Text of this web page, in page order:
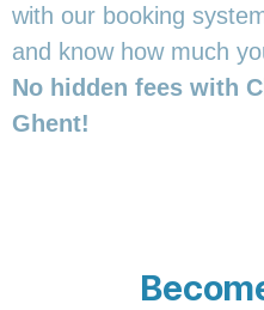
with our booking
and know how much
No hidden fees with
Ghent!